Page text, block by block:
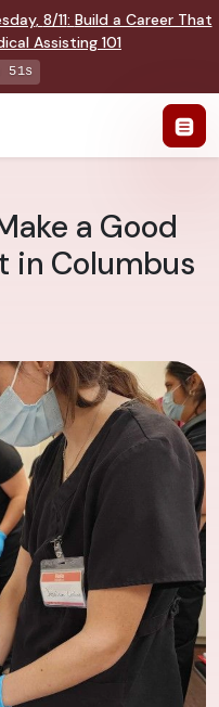
, 8/11: Build a Career That
Assisting 101
50s
a Good
in Columbus